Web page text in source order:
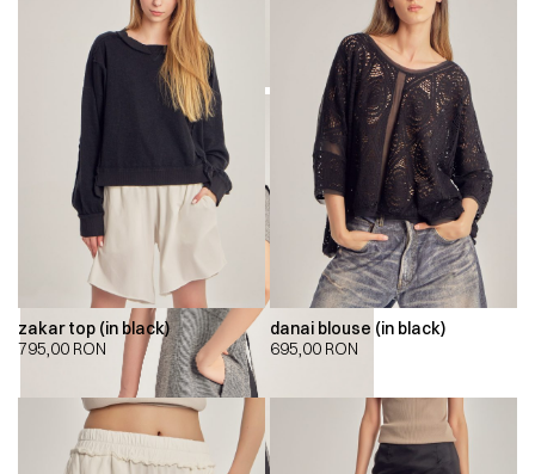
zakar top (in black)
795,00 RON
danai blouse (in black)
695,00 RON